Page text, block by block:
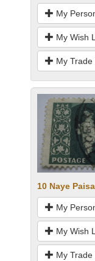
My
My Wish
My Trade
10 Naye
My
My Wish
My Trade